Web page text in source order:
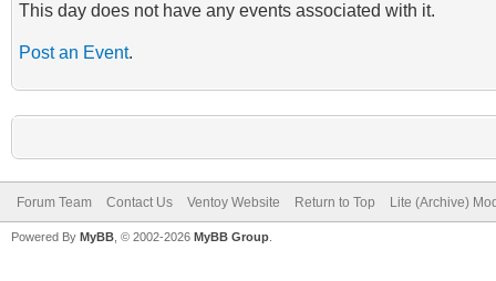
This day does not have any events associated with it.
Post an Event.
Forum Team Contact Us Ventoy Website Return to Top Lite (Archive)
Powered By MyBB , © 2002-2026 MyBB Group